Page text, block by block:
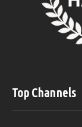
Top Channels